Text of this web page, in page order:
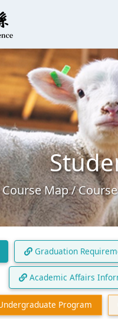
Course Map /
Graduation
Academic Affairs
Program